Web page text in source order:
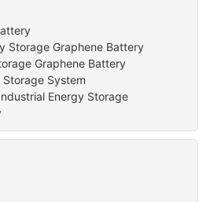
Storage Graphene Battery
Graphene Battery
Storage System
Energy Storage